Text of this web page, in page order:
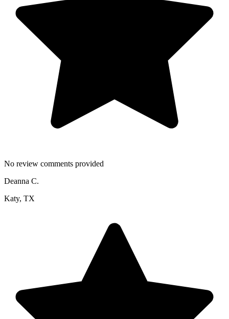
No review comments provided
Deanna C.
Katy, TX